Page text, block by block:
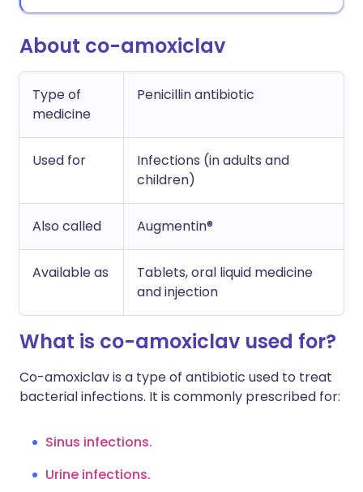
About co-amoxiclav
Type of
medicine
Penicillin antibiotic
Used for
Infections (in adults and
children)
Also called Augmentin®
Available as
Tablets, oral liquid medicine
and injection
What is co-amoxiclav used for?
Co-amoxiclav is a type of antibiotic used to treat
bacterial infections. It is commonly prescribed for:
Sinus infections.
Urine infections.